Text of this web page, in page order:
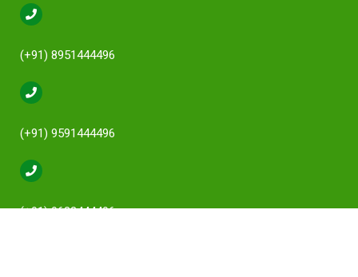
(+91) 8951444496
(+91) 9591444496
(+91) 9632444496